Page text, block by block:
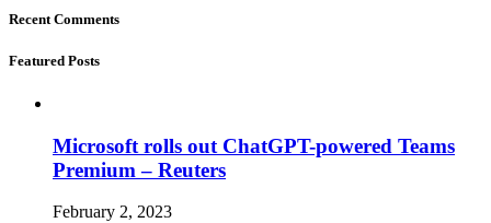
Recent Comments
Featured Posts
Microsoft rolls out ChatGPT-powered Teams
Premium – Reuters
February 2, 2023